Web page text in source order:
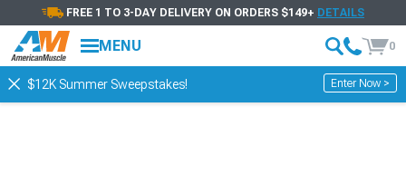
FREE 1 TO 3-DAY DELIVERY ON ORDERS $149+ DETAILS
MENU 0
$12K Summer Sweepstakes! Enter Now >